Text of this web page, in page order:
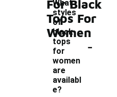
For Black
Tops For
Women
What
styles
of
black
tops
for
women
are
availabl
e?
-